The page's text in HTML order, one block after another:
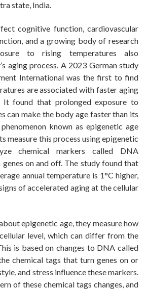
state, India.
cognitive function, cardiovascular
and a growing body of research
to rising temperatures also
aging process. A 2023 German study
International was the first to find
are associated with faster aging
found that prolonged exposure to
can make the body age faster than its
known as epigenetic age
measure this process using epigenetic
chemical markers called DNA
on and off. The study found that
annual temperature is 1°C higher,
of accelerated aging at the cellular
epigenetic age, they measure how
level, which can differ from the
is based on changes to DNA called
chemical tags that turn genes on or
and stress influence these markers.
of these chemical tags changes, and